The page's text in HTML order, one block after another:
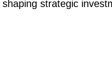
strategic